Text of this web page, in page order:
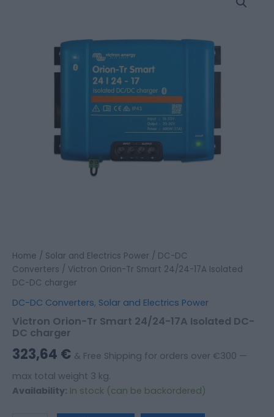
Home / Solar and Electrics Power / DC-DC
Converters / Victron Orion-Tr Smart 24/24-17A Isolated
DC-DC charger
DC-DC Converters, Solar and Electrics Power
Victron Orion-Tr Smart 24/24-17A Isolated DC-
DC charger
323,64 € & Free Shipping for orders over €300 —
max total weight 3 kg.
Availability: In stock (can be backordered)